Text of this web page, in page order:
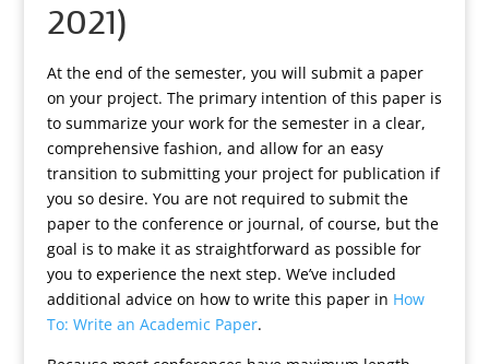
2021)
At the end of the semester, you will submit a paper
on your project. The primary intention of this paper is
to summarize your work for the semester in a clear,
comprehensive fashion, and allow for an easy
transition to submitting your project for publication if
you so desire. You are not required to submit the
paper to the conference or journal, of course, but the
goal is to make it as straightforward as possible for
you to experience the next step. We’ve included
additional advice on how to write this paper in How
To: Write an Academic Paper.